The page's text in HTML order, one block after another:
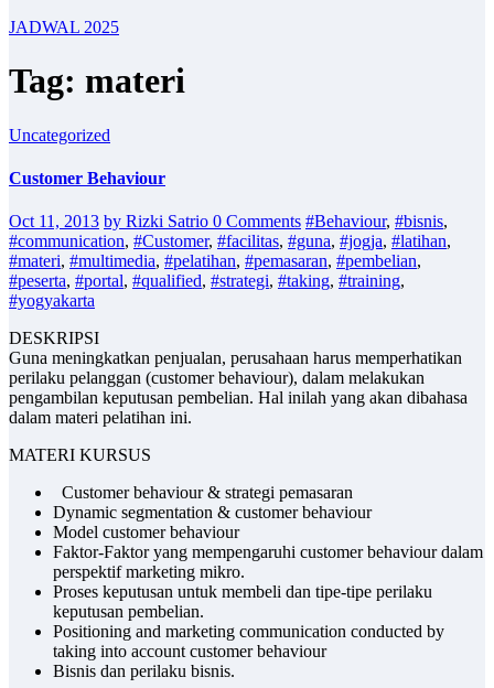
JADWAL 2025
Tag: materi
Uncategorized
Customer Behaviour
Oct 11, 2013 by Rizki Satrio 0 Comments #Behaviour, #bisnis,
#communication, #Customer, #facilitas, #guna, #jogja, #latihan,
#materi, #multimedia, #pelatihan, #pemasaran, #pembelian,
#peserta, #portal, #qualified, #strategi, #taking, #training,
#yogyakarta
DESKRIPSI
Guna meningkatkan penjualan, perusahaan harus memperhatikan
perilaku pelanggan (customer behaviour), dalam melakukan
pengambilan keputusan pembelian. Hal inilah yang akan dibahasa
dalam materi pelatihan ini.
MATERI KURSUS
Customer behaviour & strategi pemasaran
Dynamic segmentation & customer behaviour
Model customer behaviour
Faktor-Faktor yang mempengaruhi customer behaviour dalam
perspektif marketing mikro.
Proses keputusan untuk membeli dan tipe-tipe perilaku
keputusan pembelian.
Positioning and marketing communication conducted by
taking into account customer behaviour
Bisnis dan perilaku bisnis.